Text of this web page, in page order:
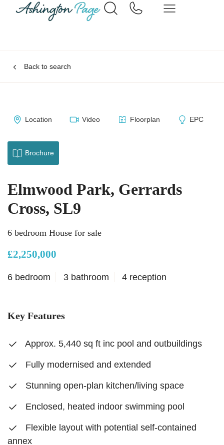
Back to search
Location Video Floorplan EPC
Brochure
Elmwood Park, Gerrards
Cross, SL9
6 bedroom House for sale
£2,250,000
6 bedroom 3 bathroom 4 reception
Key Features
Approx. 5,440 sq ft inc pool and outbuildings
Fully modernised and extended
Stunning open-plan kitchen/living space
Enclosed, heated indoor swimming pool
Flexible layout with potential self-contained
annex